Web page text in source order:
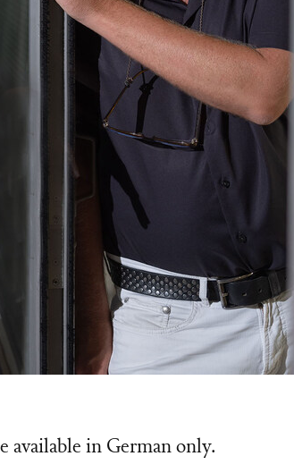
available in German only.